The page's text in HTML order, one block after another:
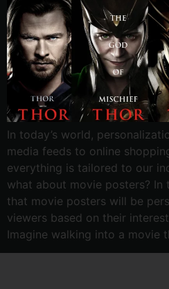
In today’s world,
media feeds to online
everything is tailored to our
what about movie posters? In
that movie posters will be
viewers based on their
Imagine walking into a movie